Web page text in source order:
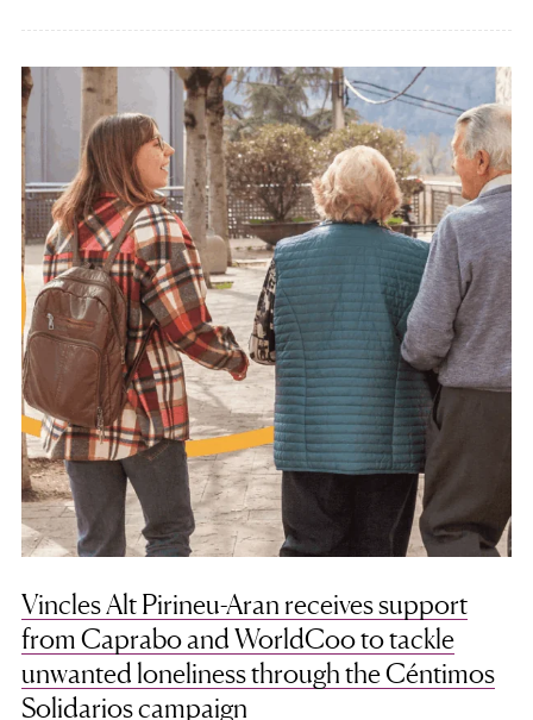
Vincles Alt Pirineu-Aran receives support
from Caprabo and WorldCoo to tackle
unwanted loneliness through the Céntimos
Solidarios campaign